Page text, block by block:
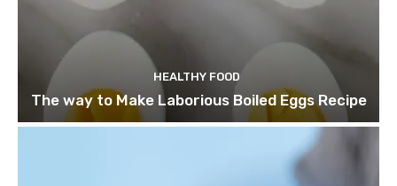
HEALTHY FOOD
The way to Make Laborious Boiled Eggs Recipe